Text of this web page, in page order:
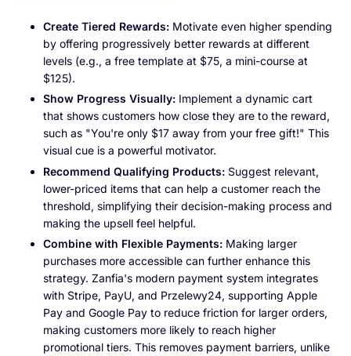
Create Tiered Rewards: Motivate even higher spending
by offering progressively better rewards at different
levels (e.g., a free template at $75, a mini-course at
$125).
Show Progress Visually: Implement a dynamic cart
that shows customers how close they are to the reward,
such as "You're only $17 away from your free gift!" This
visual cue is a powerful motivator.
Recommend Qualifying Products: Suggest relevant,
lower-priced items that can help a customer reach the
threshold, simplifying their decision-making process and
making the upsell feel helpful.
Combine with Flexible Payments: Making larger
purchases more accessible can further enhance this
strategy. Zanfia's modern payment system integrates
with Stripe, PayU, and Przelewy24, supporting Apple
Pay and Google Pay to reduce friction for larger orders,
making customers more likely to reach higher
promotional tiers. This removes payment barriers, unlike